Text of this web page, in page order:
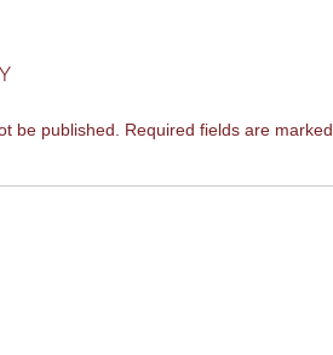
be published. Required fields are marked